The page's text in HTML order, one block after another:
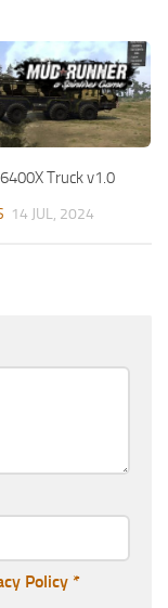
Truck v1.0
14 JUL, 2024
Policy *